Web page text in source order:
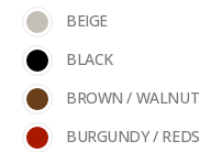
BEIGE
BLACK
BROWN / WALNUT
BURGUNDY / REDS